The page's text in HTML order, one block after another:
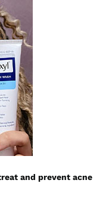
and prevent acne